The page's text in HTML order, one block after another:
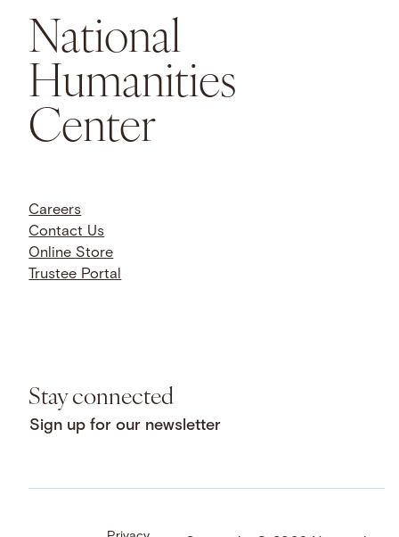
National
Humanities
Center
Careers
Contact Us
Online Store
Trustee Portal
Stay connected
Sign up for our newsletter